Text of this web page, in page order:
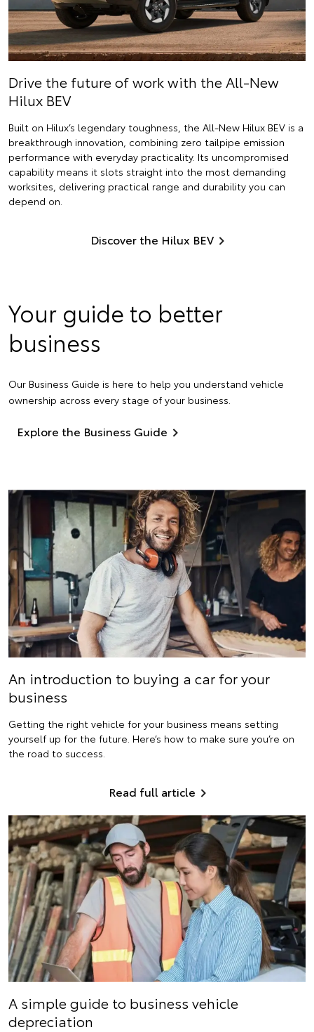
Drive the future of work with the All-New
Hilux BEV
Built on Hilux’s legendary toughness, the All-New Hilux BEV is a
breakthrough innovation, combining zero tailpipe emission
performance with everyday practicality. Its uncompromised
capability means it slots straight into the most demanding
worksites, delivering practical range and durability you can
depend on.
Discover the Hilux BEV
Your guide to better
business
Our Business Guide is here to help you understand vehicle
ownership across every stage of your business.
Explore the Business Guide
An introduction to buying a car for your
business
Getting the right vehicle for your business means setting
yourself up for the future. Here’s how to make sure you’re on
the road to success.
Read full article
A simple guide to business vehicle
depreciation